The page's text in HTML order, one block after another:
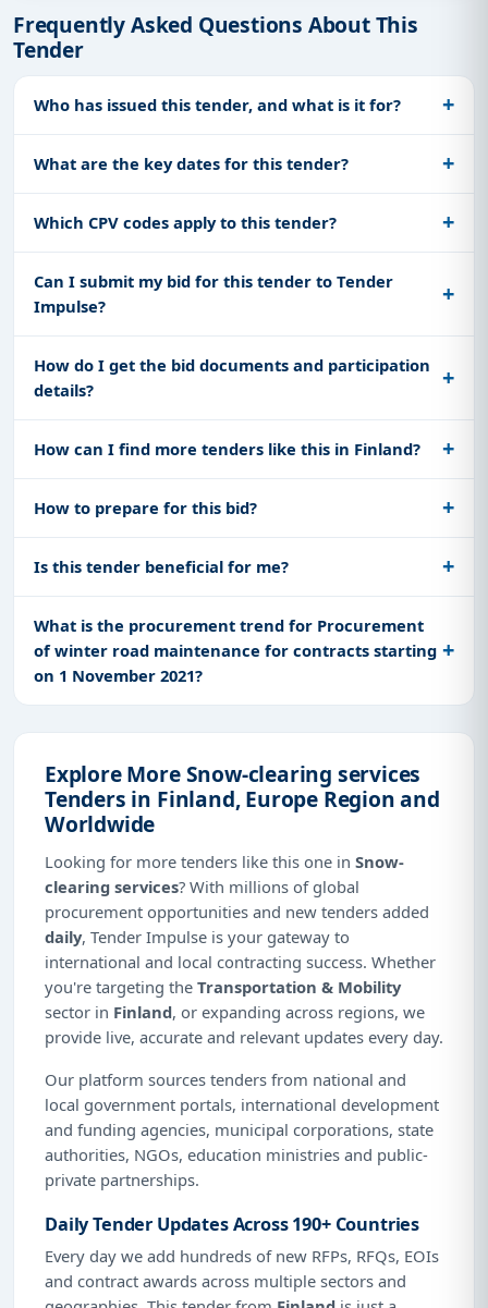
Frequently Asked Questions About This
Tender
Who has issued this tender, and what is it for?
What are the key dates for this tender?
Which CPV codes apply to this tender?
Can I submit my bid for this tender to Tender
Impulse?
How do I get the bid documents and participation
details?
How can I find more tenders like this in Finland?
How to prepare for this bid?
Is this tender beneficial for me?
What is the procurement trend for Procurement
of winter road maintenance for contracts starting
on 1 November 2021?
Explore More Snow-clearing services
Tenders in Finland, Europe Region and
Worldwide
Looking for more tenders like this one in Snow-
clearing services? With millions of global
procurement opportunities and new tenders added
daily, Tender Impulse is your gateway to
international and local contracting success. Whether
you're targeting the Transportation & Mobility
sector in Finland, or expanding across regions, we
provide live, accurate and relevant updates every day.
Our platform sources tenders from national and
local government portals, international development
and funding agencies, municipal corporations, state
authorities, NGOs, education ministries and public-
private partnerships.
Daily Tender Updates Across 190+ Countries
Every day we add hundreds of new RFPs, RFQs, EOIs
and contract awards across multiple sectors and